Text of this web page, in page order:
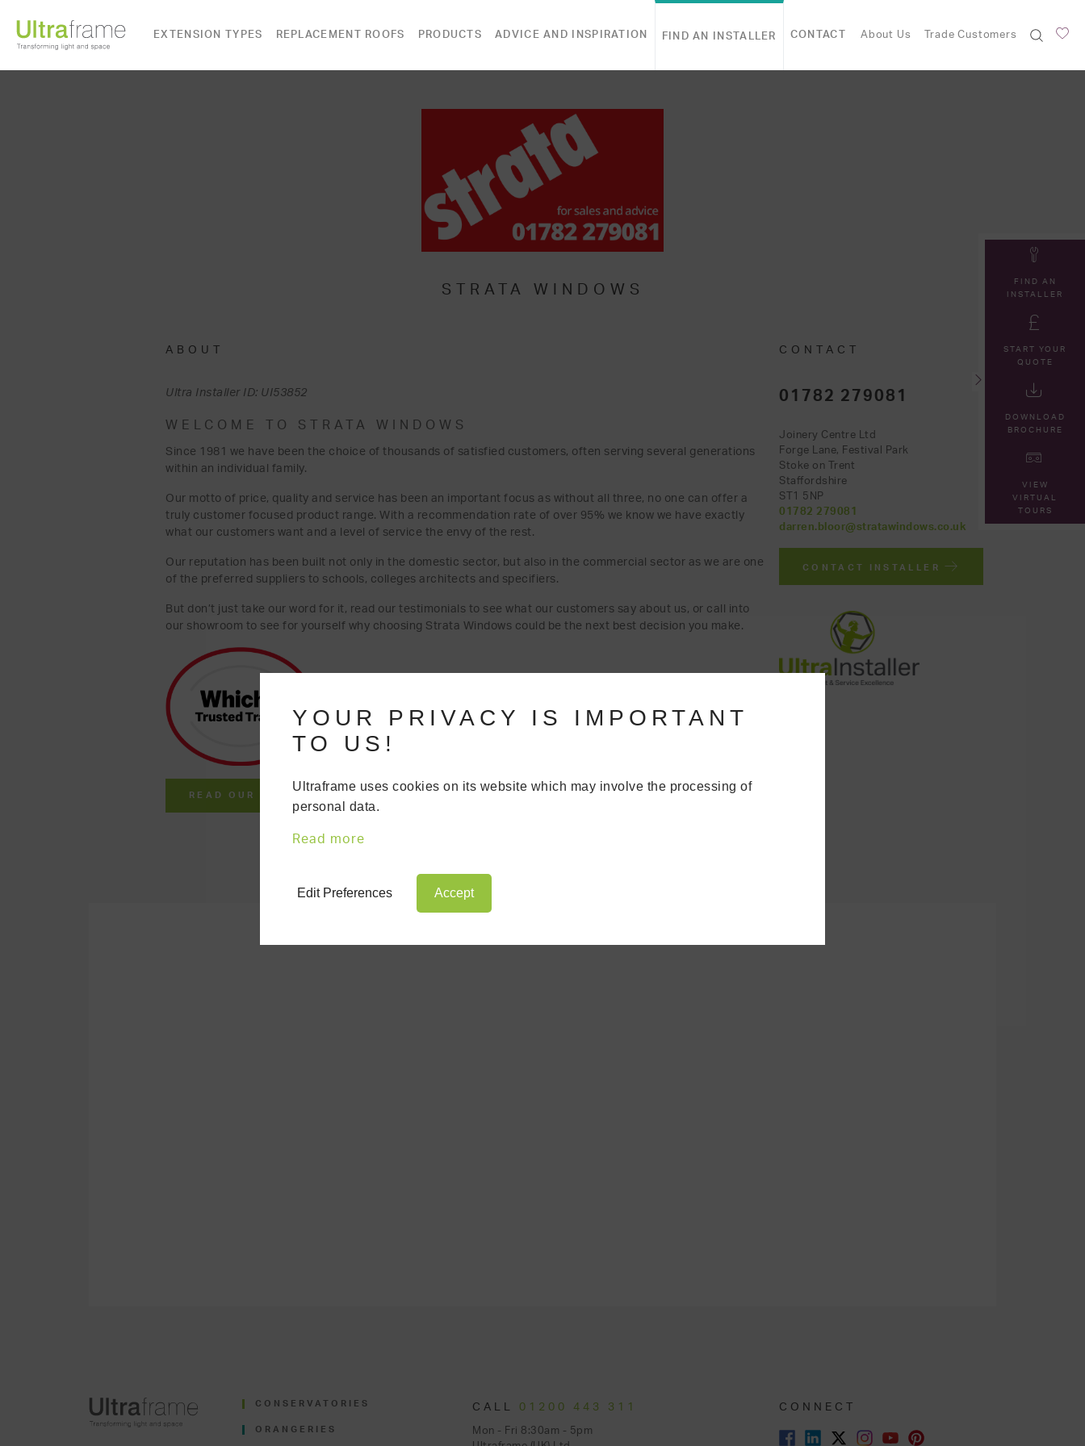
EXTENSION TYPES REPLACEMENT ROOFS PRODUCTS ADVICE AND INSPIRATION FIND AN INSTALLER CONTACT About Us Trade Customers
STRATA WINDOWS
ABOUT
Ultra Installer ID: UI53852
WELCOME TO STRATA WINDOWS
Since 1981 we have been the choice of thousands of satisfied customers, often serving several generations
within an individual family.
Our motto of price, quality and service has been an important focus as without all three, no one can offer a
truly customer focused product range. With a recommendation rate of over 95% we know we have exactly
what our customers want and a level of service the envy of the rest.
Our reputation has been built not only in the domestic sector, but also in the commercial sector as we are one
of the preferred suppliers to schools, colleges architects and specifiers.
But don’t just take our word for it, read our testimonials to see what our customers say about us, or call into
our showroom to see for yourself why choosing Strata Windows could be the next best decision you make.
READ OUR LATEST REVIEWS
CONTACT
01782 279081
Joinery Centre Ltd
Forge Lane, Festival Park
Stoke on Trent
Staffordshire
ST1 5NP
01782 279081
darren.bloor@stratawindows.co.uk
CONTACT INSTALLER
CONSERVATORIES
ORANGERIES
CALL 01200 443 311
Mon - Fri 8:30am - 5pm
CONNECT
YOUR PRIVACY IS IMPORTANT
TO US!
Ultraframe uses cookies on its website which may involve the processing of
personal data.
Read more
Edit Preferences Accept
FIND AN
INSTALLER
START YOUR
QUOTE
DOWNLOAD
BROCHURE
VIEW
VIRTUAL
TOURS